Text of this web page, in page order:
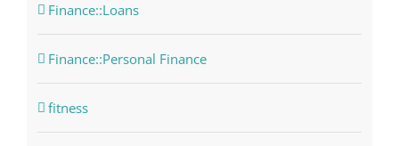
Finance::Loans
Finance::Personal Finance
fitness